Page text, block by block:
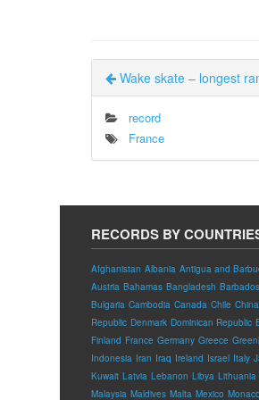
Wake skate – longest
record
France
RECORDS BY
Afghanistan Albania Antigua and
Austria Bahamas Bangladesh Barbados
Bulgaria Cambodia Canada Chile China
Republic Denmark Dominican Republic
Finland France Germany Greece
Indonesia Iran Iraq Ireland Israel Italy
Kuwait Latvia Lebanon Libya Lithuania
Malaysia Maldives Malta Mexico Monaco